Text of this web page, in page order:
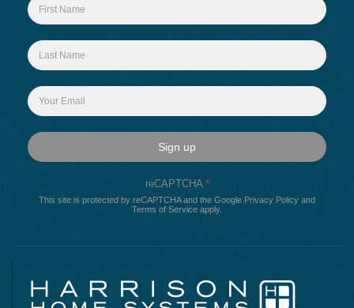
Sign up
reCAPTCHA *
This site is protected by reCAPTCHA and the Google Privacy Policy and
Terms of Service apply.